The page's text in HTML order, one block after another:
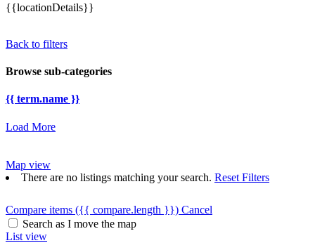
{{locationDetails}}
Back to filters
Browse sub-categories
{{ term.name }}
Load More
Map view
There are no listings matching your search. Reset Filters
Compare items ({{ compare.length }}) Cancel
Search as I move the map
List view